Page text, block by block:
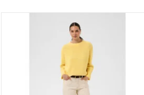
ADD TO CART